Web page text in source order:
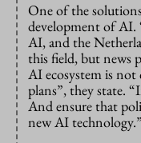
One of the
development of AI.
AI, and the
this field, but news
AI ecosystem is
plans”, they state.
And ensure that
new AI technology.”